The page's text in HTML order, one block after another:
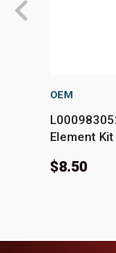
OEM
Element Kit
$8.50